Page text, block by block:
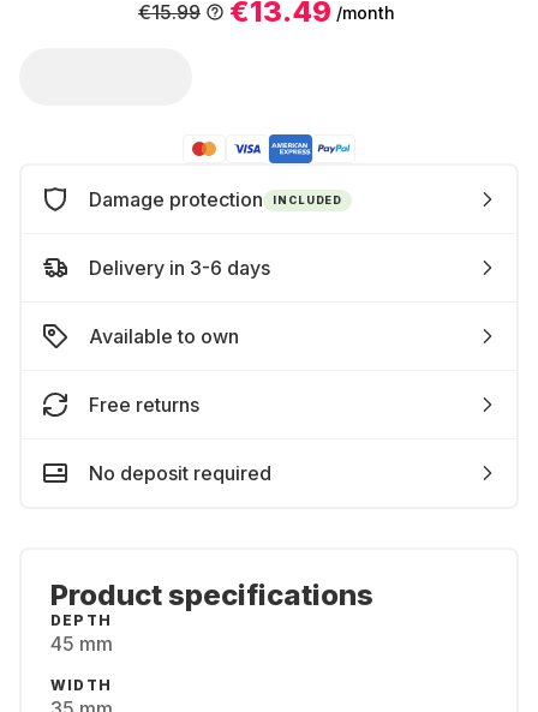
€13.49 /month
€15.99
Damage protection INCLUDED
Delivery in 3-6 days
Available to own
Free returns
No deposit required
Product specifications
DEPTH
45 mm
WIDTH